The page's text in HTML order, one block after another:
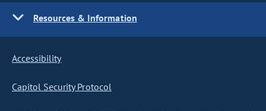
Resources & Information
Accessibility
Capitol Security Protocol